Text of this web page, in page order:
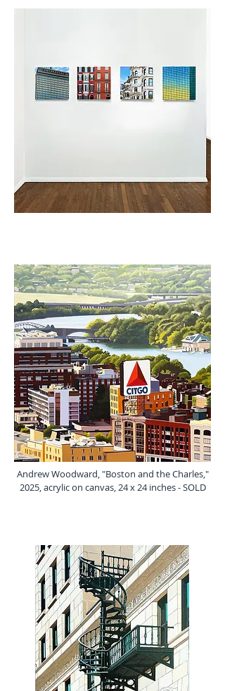
Andrew Woodward, "Boston and the Charles,"
2025, acrylic on canvas, 24 x 24 inches - SOLD